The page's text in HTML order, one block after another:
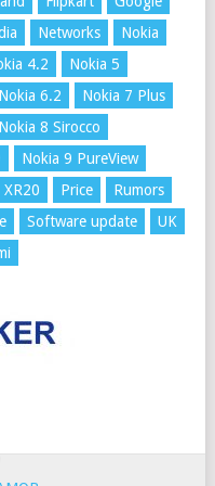
Networks
Nokia
4.2
Nokia 5
Nokia 6.2
Nokia 7 Plus
Nokia 8 Sirocco
Nokia 9 PureView
XR20 Price
Rumors
Software update
UK